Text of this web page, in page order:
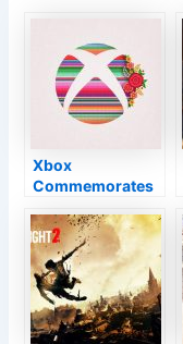
Xbox
Commemorates
Heritage Month